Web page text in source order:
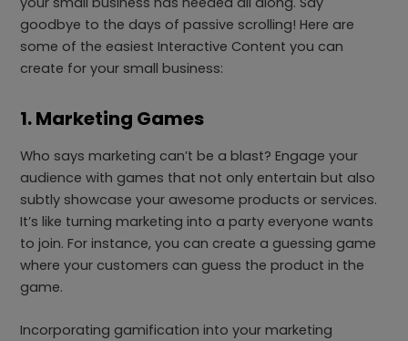
goodbye to the days of passive scrolling! Here are
some of the easiest Interactive Content you can
create for your small business:
1. Marketing Games
Who says marketing can’t be a blast? Engage your
audience with games that not only entertain but also
subtly showcase your awesome products or services.
It’s like turning marketing into a party everyone wants
to join. For instance, you can create a guessing game
where your customers can guess the product in the
game.
Incorporating gamification into your marketing